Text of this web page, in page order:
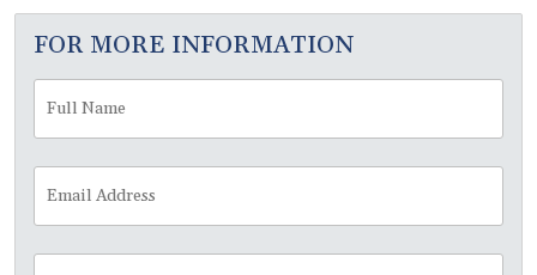
FOR MORE INFORMATION
Full
Name *
Address *